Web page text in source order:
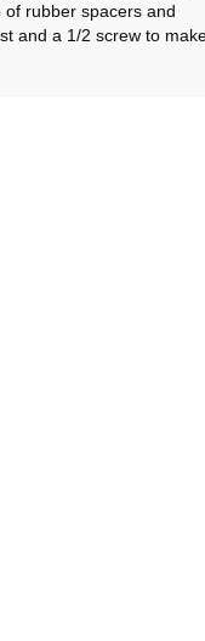
rubber spacers and
and a 1/2 screw to